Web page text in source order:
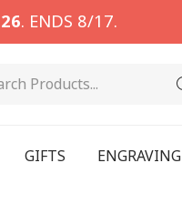
. ENDS 8/17.
GIFTS ENGRAVING